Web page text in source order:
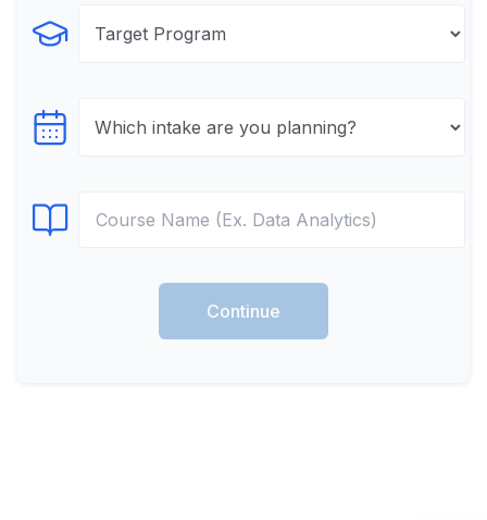
Select Program
Select testTime
Select Course
Continue